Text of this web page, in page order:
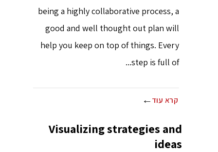
being a highly collaborative process, a
good and well thought out plan will
help you keep on top of things. Every
step is full of...
קרא עוד
Visualizing strategies and
ideas